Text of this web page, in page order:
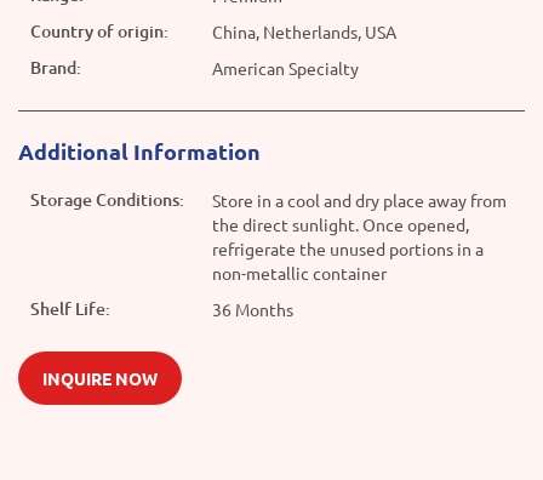
Country of origin: China, Netherlands, USA
Brand: American Specialty
Additional Information
Storage Conditions:
Store in a cool and dry place away from
the direct sunlight. Once opened,
refrigerate the unused portions in a
non-metallic container
Shelf Life: 36 Months
INQUIRE NOW